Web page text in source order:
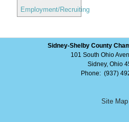
Employment/Recruiting
Sidney-Shelby County
101 South Ohio
Sidney, Ohio
Phone: (937)
Site Map